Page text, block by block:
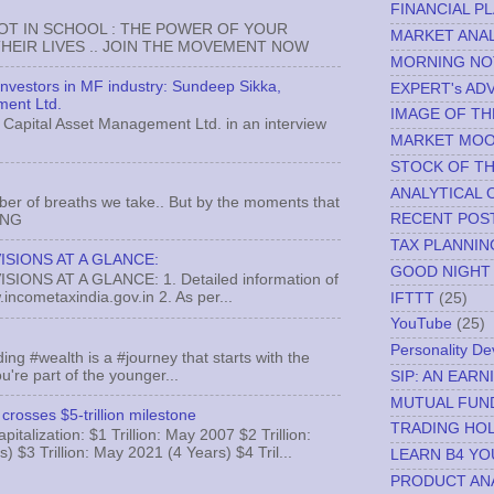
IN SCHOOL : THE POWER OF YOUR
LIVES .. JOIN THE MOVEMENT NOW
in MF industry: Sundeep Sikka,
Ltd.
Asset Management Ltd. in an interview
of breaths we take.. But by the moments that
AT A GLANCE:
AT A GLANCE: 1. Detailed information of
2. As per...
#wealth is a #journey that starts with the
part of the younger...
$5-trillion milestone
$1 Trillion: May 2007 $2 Trillion:
$3 Trillion: May 2021 (4 Years) $4 Tril...
FINANCIAL
MARKET
MORNING
EXPERT's
IMAGE OF
MARKET
STOCK OF
ANALYTICAL
RECENT
TAX
GOOD
IFTTT (25)
YouTube (25)
Personality
SIP: AN
MUTUAL
TRADING
LEARN B4
PRODUCT